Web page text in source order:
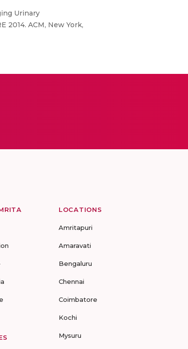
Urinary
2014. ACM, New York,
LOCATIONS
Amritapuri
Amaravati
Bengaluru
Chennai
Coimbatore
Kochi
Mysuru